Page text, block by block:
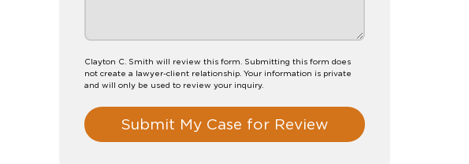
Clayton C. Smith will review this form. Submitting this form does
not create a lawyer-client relationship. Your information is private
and will only be used to review your inquiry.
Submit My Case for Review